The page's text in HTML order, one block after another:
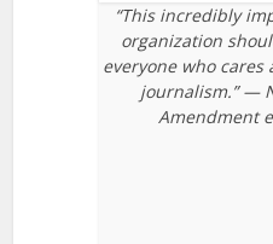
“This incredibly
organization
everyone who
journalism.” —
Amendment